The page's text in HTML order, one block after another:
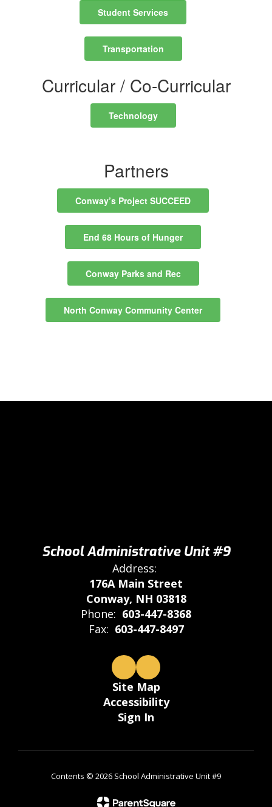
Student Services
Transportation
Curricular / Co-Curricular
Technology
Partners
Conway’s Project SUCCEED
End 68 Hours of Hunger
Conway Parks and Rec
North Conway Community Center
School Administrative Unit #9
Address:
176A Main Street
Conway, NH 03818
Phone: 603-447-8368
Fax: 603-447-8497
Site Map
Accessibility
Sign In
Contents © 2026 School Administrative Unit #9